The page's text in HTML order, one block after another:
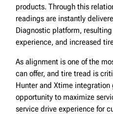
products. Through this
readings are instantly
Diagnostic platform,
experience, and increased
As alignment is one of the
can offer, and tire tread is
Hunter and Xtime integration
opportunity to maximize
service drive experience for